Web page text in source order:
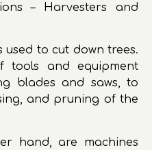
– Harvesters and
used to cut down trees.
tools and equipment
blades and saws, to
and pruning of the
hand, are machines